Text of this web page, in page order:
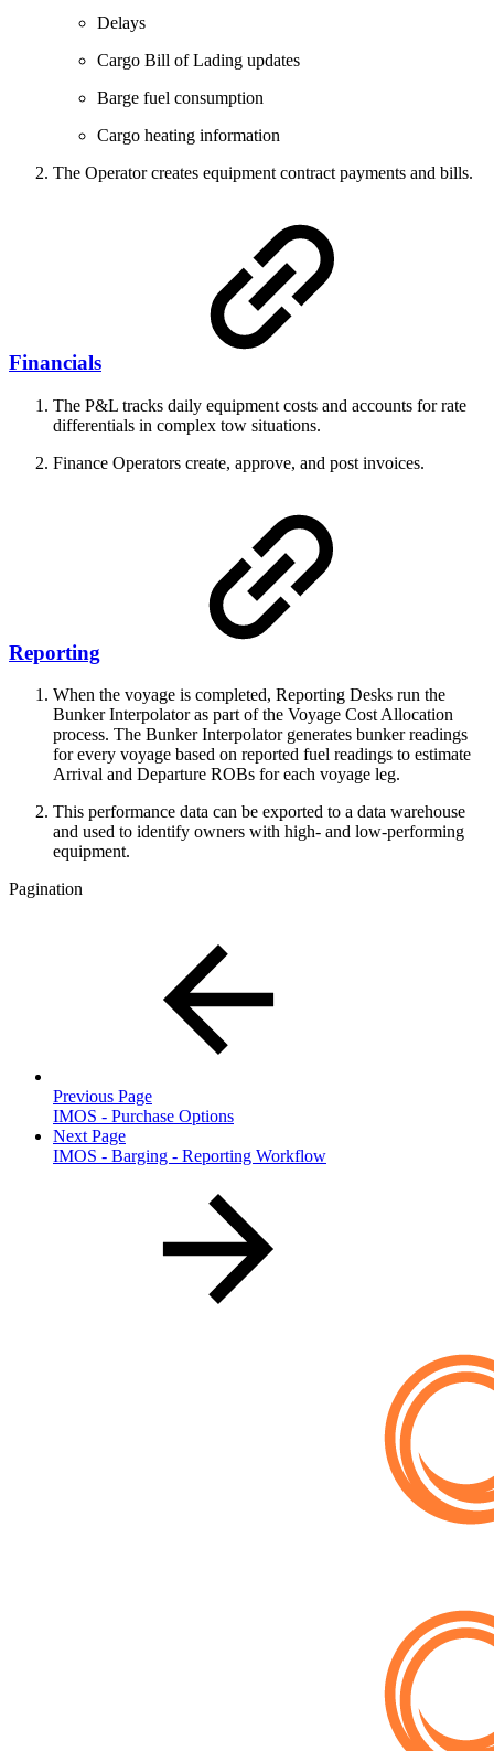
Delays
Cargo Bill of Lading updates
Barge fuel consumption
Cargo heating information
The Operator creates equipment contract payments and bills.
Financials
The P&L tracks daily equipment costs and accounts for rate
differentials in complex tow situations.
Finance Operators create, approve, and post invoices.
Reporting
When the voyage is completed, Reporting Desks run the
Bunker Interpolator as part of the Voyage Cost Allocation
process. The Bunker Interpolator generates bunker readings
for every voyage based on reported fuel readings to estimate
Arrival and Departure ROBs for each voyage leg.
This performance data can be exported to a data warehouse
and used to identify owners with high- and low-performing
equipment.
Pagination
Previous Page
IMOS - Purchase Options
Next Page
IMOS - Barging - Reporting Workflow